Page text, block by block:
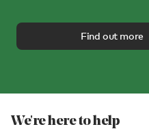
Find out more
We're here to help